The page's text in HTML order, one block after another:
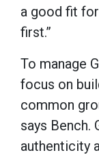
a good fit
first.”
To manage
focus on
common
says Bench.
authenticity